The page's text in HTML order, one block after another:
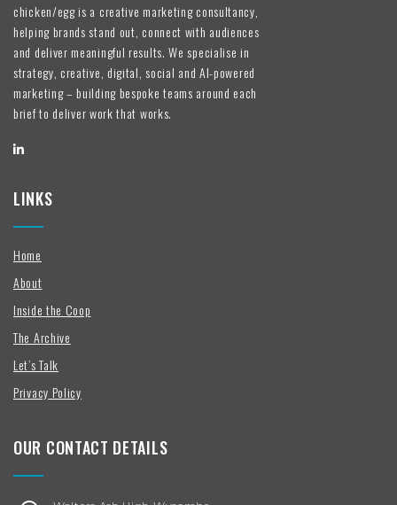
chicken/egg is a creative marketing consultancy,
helping brands stand out, connect with audiences
and deliver meaningful results. We specialise in
strategy, creative, digital, social and AI-powered
marketing – building bespoke teams around each
brief to deliver work that works.
LINKS
Home
About
Inside the Coop
The Archive
Let’s Talk
Privacy Policy
OUR CONTACT DETAILS